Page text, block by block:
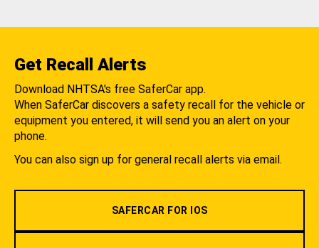
Get Recall Alerts
Download NHTSA's free SaferCar app.
When SaferCar discovers a safety recall for the vehicle or
equipment you entered, it will send you an alert on your
phone.
You can also sign up for general recall alerts via email.
SAFERCAR FOR IOS